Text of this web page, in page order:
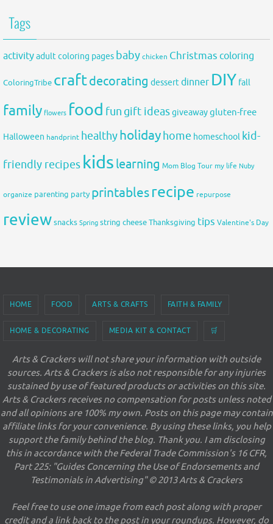
Tags
activityadult coloring pages babychicken Christmas coloring
ColoringTribe craftdecorating dessertdinner DIY fall
family flowers food fun gift ideasgiveawaygluten-free
Halloween handprint healthyholiday home homeschool kid-
friendly recipes kids learning Mom Blog Tour my life Nuby
organize parenting party printablesrecipe repurpose
reviewsnacks Spring string cheeseThanksgiving tips Valentine's Day
HOME FOOD ARTS & CRAFTS FAITH & FAMILY
HOME & DECORATING MEDIA KIT & CONTACT 🛒
Arts & Crackers will not share your information with outside
sources. Arts & Crackers is also not responsible for any injuries
sustained by use of featured products or activities on this site.
Arts & Crackers receives no compensation for posts unless noted
and all opinions are 100% my own. Posts on this page may contain
affiliate links for your convenience. By using these links, you help
support the family behind the blog. Thank you. I am disclosing
this in accordance with the Federal Trade Commission's 16 CFR,
Part 225: "Guides Concerning the Use of Endorsements and
Testimonials in Advertising" © 2013 Arts & Crackers
Feel free to use one image from each post along with proper
credit and a link back to the post in your roundups. However, do